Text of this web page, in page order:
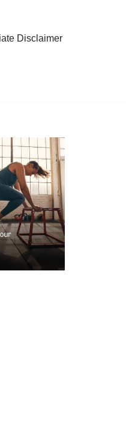
Disclaimer